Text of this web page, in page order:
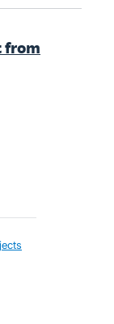
from